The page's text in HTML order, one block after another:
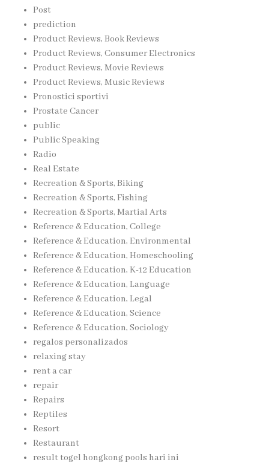
Post
prediction
Product Reviews, Book Reviews
Product Reviews, Consumer Electronics
Product Reviews, Movie Reviews
Product Reviews, Music Reviews
Pronostici sportivi
Prostate Cancer
public
Public Speaking
Radio
Real Estate
Recreation & Sports, Biking
Recreation & Sports, Fishing
Recreation & Sports, Martial Arts
Reference & Education, College
Reference & Education, Environmental
Reference & Education, Homeschooling
Reference & Education, K-12 Education
Reference & Education, Language
Reference & Education, Legal
Reference & Education, Science
Reference & Education, Sociology
regalos personalizados
relaxing stay
rent a car
repair
Repairs
Reptiles
Resort
Restaurant
result togel hongkong pools hari ini